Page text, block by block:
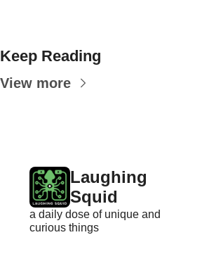
Keep Reading
View more
Laughing
Squid
a daily dose of unique and
curious things